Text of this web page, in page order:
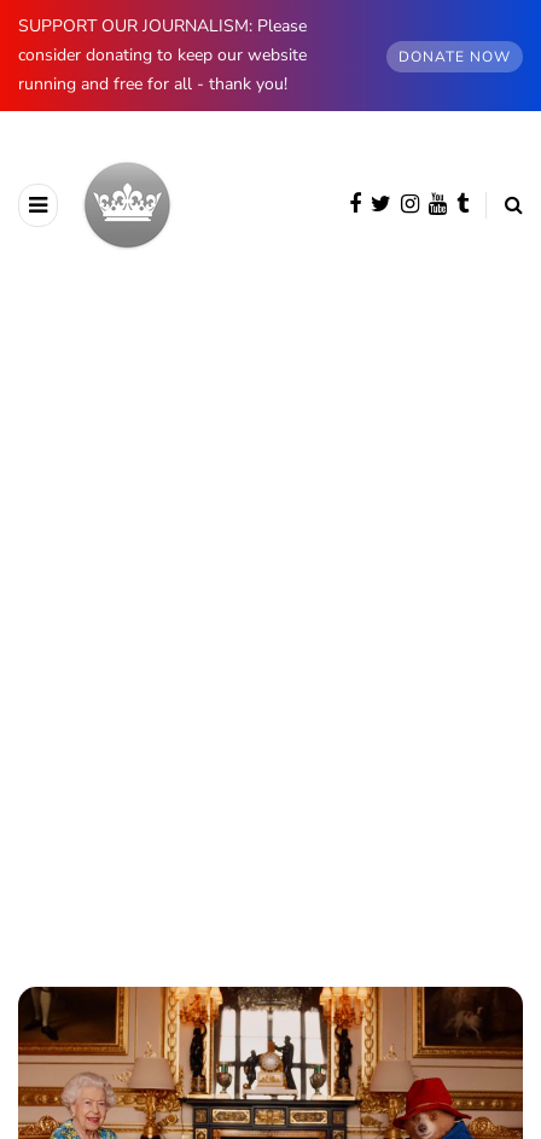
SUPPORT OUR JOURNALISM: Please
consider donating to keep our website
running and free for all - thank you!
DONATE NOW